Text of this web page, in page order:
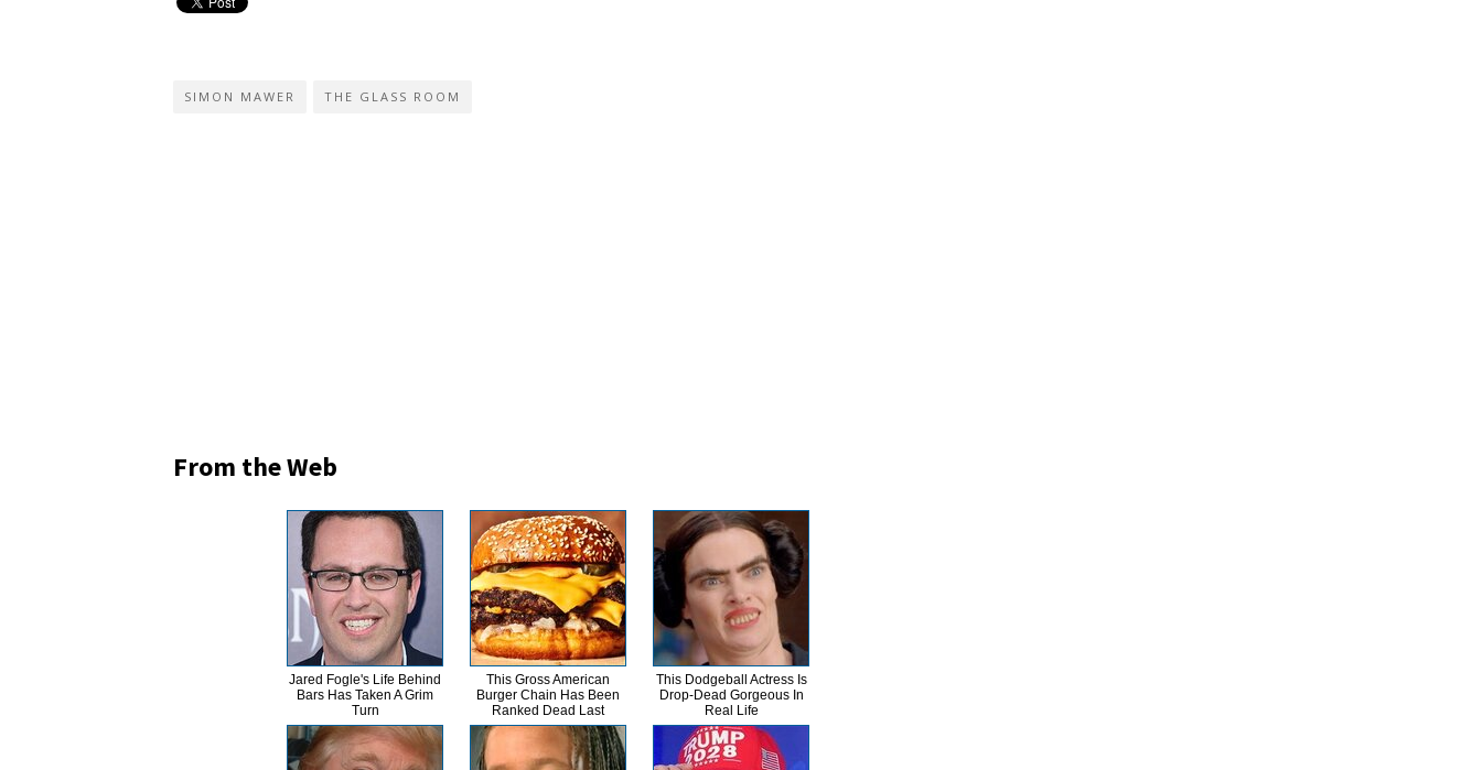
SIMON MAWER THE GLASS ROOM
From the Web
Jared Fogle's Life Behind
Bars Has Taken A Grim
Turn
This Gross American
Burger Chain Has Been
Ranked Dead Last
This Dodgeball Actress Is
Drop-Dead Gorgeous In
Real Life